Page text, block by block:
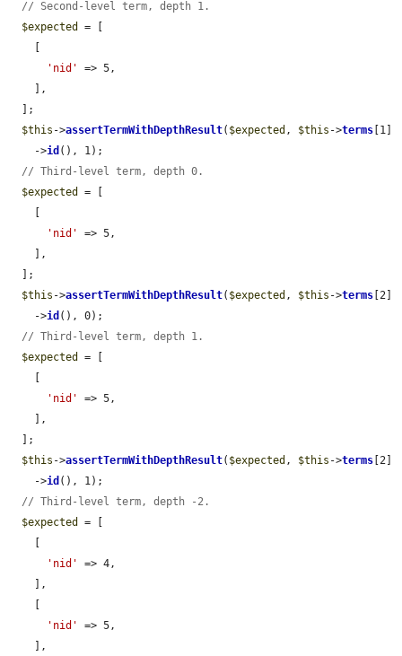
// Second-level term, depth 1.
$expected
= [
'nid'
=> 5,
$this ->assertTermWithDepthResult( $expected , $this ->terms [1]
    ->
id (), 1);
// Third-level term, depth 0.
$expected
= [
'nid'
=> 5,
$this ->assertTermWithDepthResult( $expected , $this ->terms [2]
    ->
id (), 0);
// Third-level term, depth 1.
$expected
= [
'nid'
=> 5,
$this ->assertTermWithDepthResult( $expected , $this ->terms [2]
    ->
id (), 1);
// Third-level term, depth -2.
$expected
= [
'nid'
=> 4,
'nid'
=> 5,